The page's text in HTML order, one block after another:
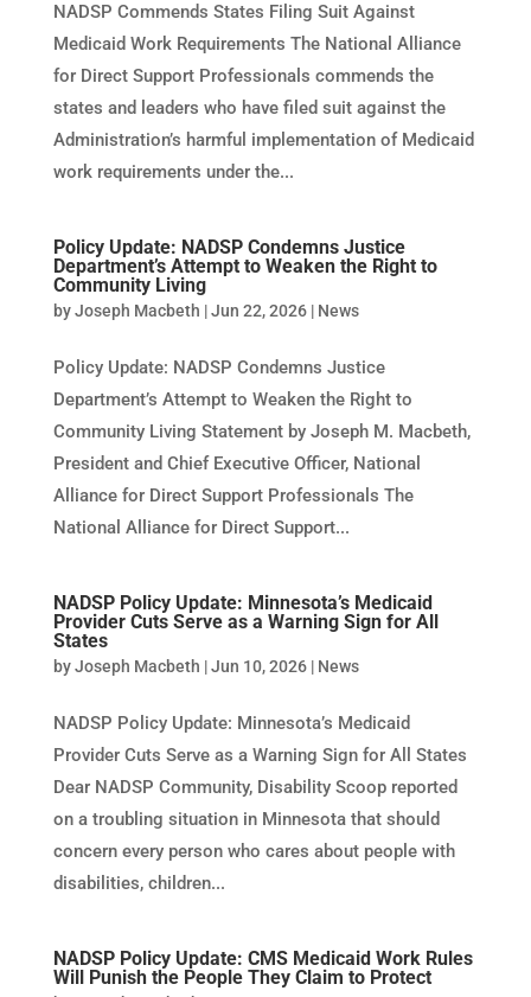
NADSP Commends States Filing Suit Against
Medicaid Work Requirements The National Alliance
for Direct Support Professionals commends the
states and leaders who have filed suit against the
Administration’s harmful implementation of Medicaid
work requirements under the...
Policy Update: NADSP Condemns Justice
Department’s Attempt to Weaken the Right to
Community Living
byJoseph Macbeth |Jun 22, 2026| News
Policy Update: NADSP Condemns Justice
Department’s Attempt to Weaken the Right to
Community Living Statement by Joseph M. Macbeth,
President and Chief Executive Officer, National
Alliance for Direct Support Professionals The
National Alliance for Direct Support...
NADSP Policy Update: Minnesota’s Medicaid
Provider Cuts Serve as a Warning Sign for All
States
byJoseph Macbeth |Jun 10, 2026| News
NADSP Policy Update: Minnesota’s Medicaid
Provider Cuts Serve as a Warning Sign for All States
Dear NADSP Community, Disability Scoop reported
on a troubling situation in Minnesota that should
concern every person who cares about people with
disabilities, children...
NADSP Policy Update: CMS Medicaid Work Rules
Will Punish the People They Claim to Protect